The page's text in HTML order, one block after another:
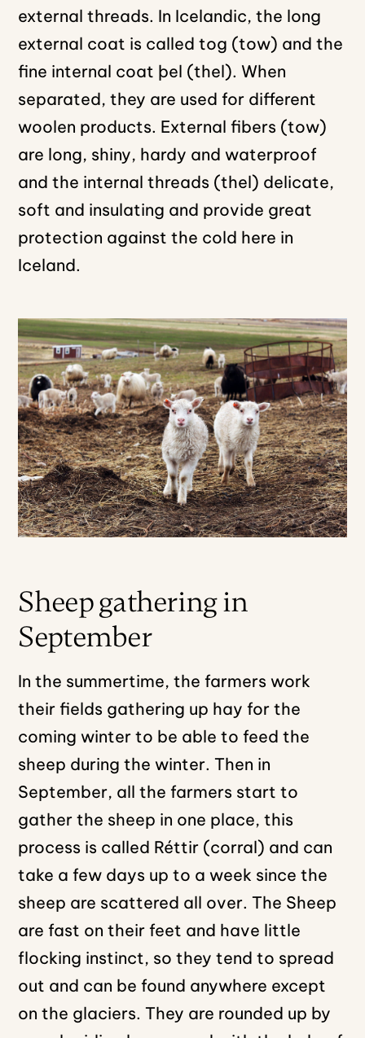
external threads. In Icelandic, the long
external coat is called tog (tow) and the
fine internal coat þel (thel). When
separated, they are used for different
woolen products. External fibers (tow)
are long, shiny, hardy and waterproof
and the internal threads (thel) delicate,
soft and insulating and provide great
protection against the cold here in
Iceland.
Sheep gathering in
September
In the summertime, the farmers work
their fields gathering up hay for the
coming winter to be able to feed the
sheep during the winter. Then in
September, all the farmers start to
gather the sheep in one place, this
process is called Réttir (corral) and can
take a few days up to a week since the
sheep are scattered all over. The Sheep
are fast on their feet and have little
flocking instinct, so they tend to spread
out and can be found anywhere except
on the glaciers. They are rounded up by